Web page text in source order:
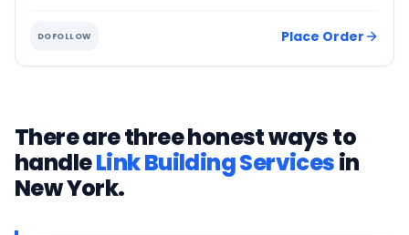
DOFOLLOW Place Order
There are three honest ways to
handleLink Building Servicesin
New York.